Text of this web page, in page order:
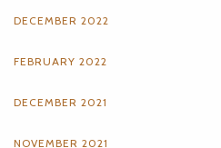
DECEMBER 2022
FEBRUARY 2022
DECEMBER 2021
NOVEMBER 2021